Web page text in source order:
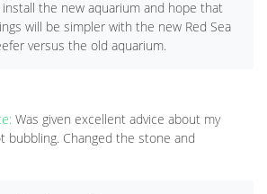
the new aquarium and hope that
will be simpler with the new Red Sea
versus the old aquarium.
Was given excellent advice about my
bubbling. Changed the stone and